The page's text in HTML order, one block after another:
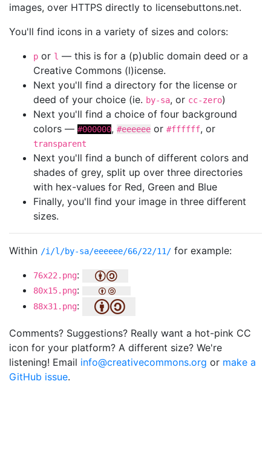
images, over HTTPS directly to licensebuttons.net.
You'll find icons in a variety of sizes and colors:
p or l — this is for a (p)ublic domain deed or a
Creative Commons (l)icense.
Next you'll find a directory for the license or
deed of your choice (ie. by-sa, or cc-zero)
Next you'll find a choice of four background
colors — #000000, #eeeeee or #ffffff, or
transparent
Next you'll find a bunch of different colors and
shades of grey, split up over three directories
with hex-values for Red, Green and Blue
Finally, you'll find your image in three different
sizes.
Within /i/l/by-sa/eeeeee/66/22/11/ for example:
76x22.png:
80x15.png:
88x31.png:
Comments? Suggestions? Really want a hot-pink CC
icon for your platform? A different size? We're
listening! Email info@creativecommons.org or make a
GitHub issue.